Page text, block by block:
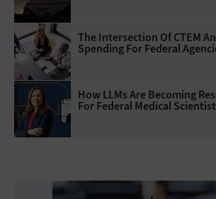
The Intersection Of CTEM
Spending For Federal
How LLMs Are Becoming
For Federal Medical